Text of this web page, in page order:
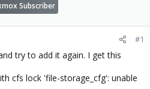
Subscriber
#1
try to add it again. I get this
cfs lock 'file-storage_cfg': unable